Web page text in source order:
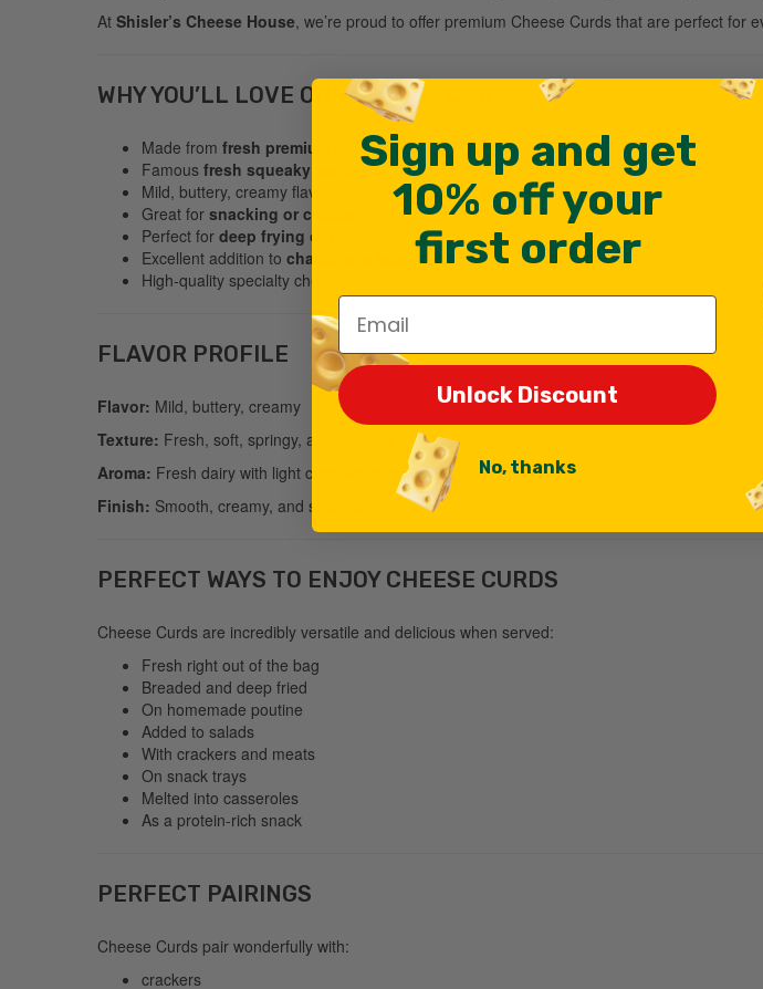
At Shisler’s Cheese House, we’re proud to offer premium Cheese Curds that are perfect for
WHY YOU’LL LOVE OUR CHEESE CURDS
Made from fresh premium cheddar cheese
Famous fresh squeaky texture
Mild, buttery, creamy flavor
Great for snacking or cooking
Perfect for deep frying or poutine
Excellent addition to charcuterie boards
High-quality specialty cheese
FLAVOR PROFILE
Flavor: Mild, buttery, creamy
Texture: Fresh, soft, springy, and squeaky
Aroma: Fresh dairy with light cheddar notes
Finish: Smooth, creamy, and satisfying
PERFECT WAYS TO ENJOY CHEESE CURDS
Cheese Curds are incredibly versatile and delicious when served:
Fresh right out of the bag
Breaded and deep fried
On homemade poutine
Added to salads
With crackers and meats
On snack trays
Melted into casseroles
As a protein-rich snack
PERFECT PAIRINGS
Cheese Curds pair wonderfully with:
crackers
Sign up and get
10% off your
first order
Email
Unlock Discount
No, thanks